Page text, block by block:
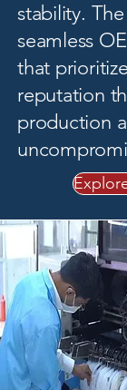
stability.
seamless
that
reputation
production